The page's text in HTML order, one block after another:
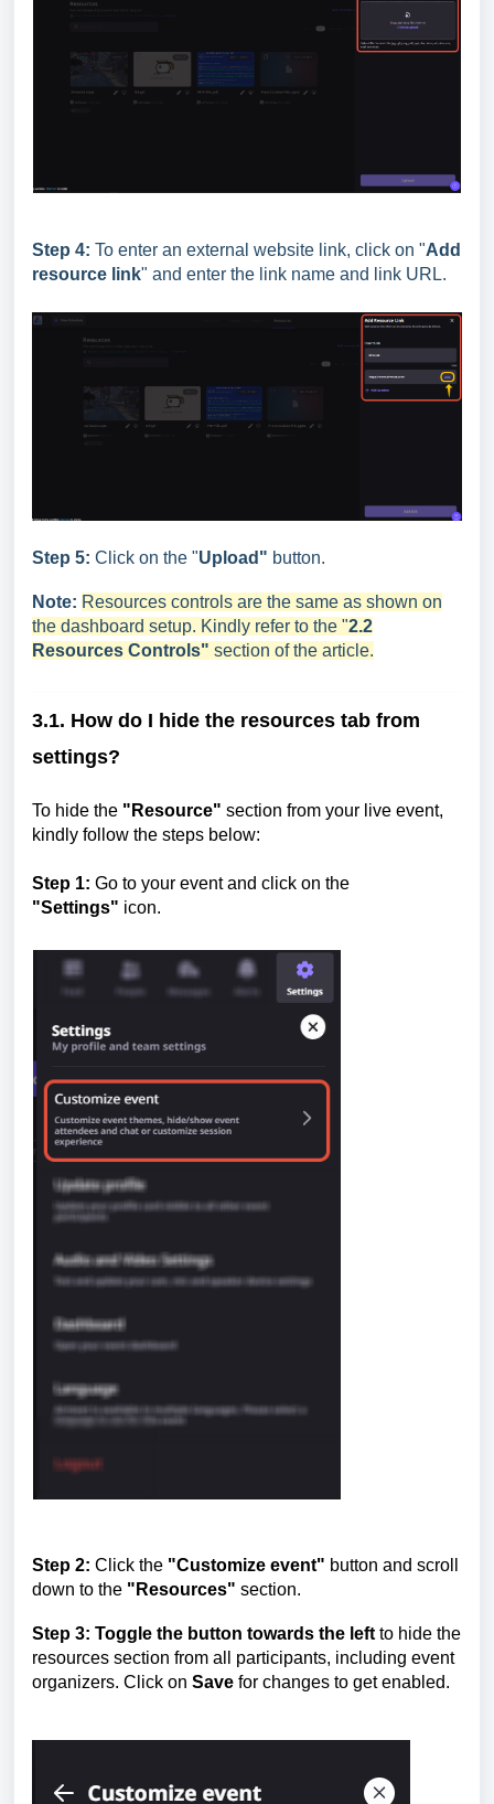
Step 4: To enter an external website link, click on "Add
resource link" and enter the link name and link URL.
Step 5: Click on the "Upload" button.
Note: Resources controls are the same as shown on
the dashboard setup. Kindly refer to the "2.2
Resources Controls" section of the article.
3.1. How do I hide the resources tab from
settings?
To hide the "Resource" section from your live event,
kindly follow the steps below:
Step 1: Go to your event and click on the
"Settings" icon.
Step 2: Click the "Customize event" button and scroll
down to the "Resources" section.
Step 3: Toggle the button towards the left to hide the
resources section from all participants, including event
organizers. Click on Save for changes to get enabled.